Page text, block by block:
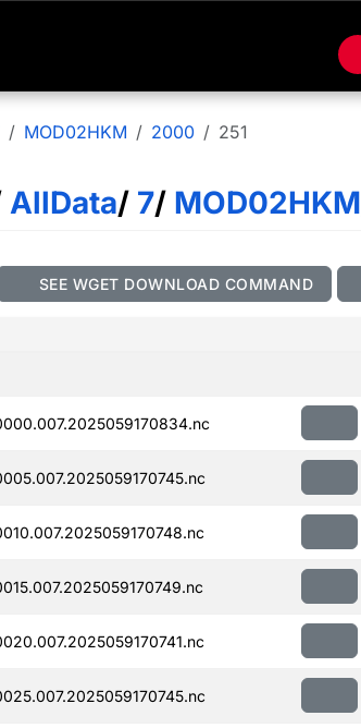
MOD02HKM 2000 251
AllData/ 7/ MOD02HKM
SEE WGET DOWNLOAD COMMAND